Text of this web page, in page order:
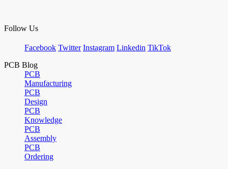
Follow Us
Facebook Twitter Instagram Linkedin TikTok
PCB Blog
PCB
Manufacturing
PCB
Design
PCB
Knowledge
PCB
Assembly
PCB
Ordering